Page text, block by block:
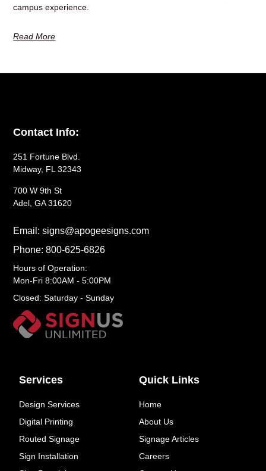
campus experience.
Read More
Quick Links
Home
About Us
Signage Articles
Careers
Services
Design Services
Digital Printing
Routed Signage
Sign Installation
Contact Info:
251 Fortune Blvd.
Midway, FL 32343
700 W 9th St
Adel, GA 31620
Email: signs@apogeesigns.com
Phone: 800-625-6826
Hours of Operation:
Mon-Fri 8:00AM - 5:00PM
Closed: Saturday - Sunday